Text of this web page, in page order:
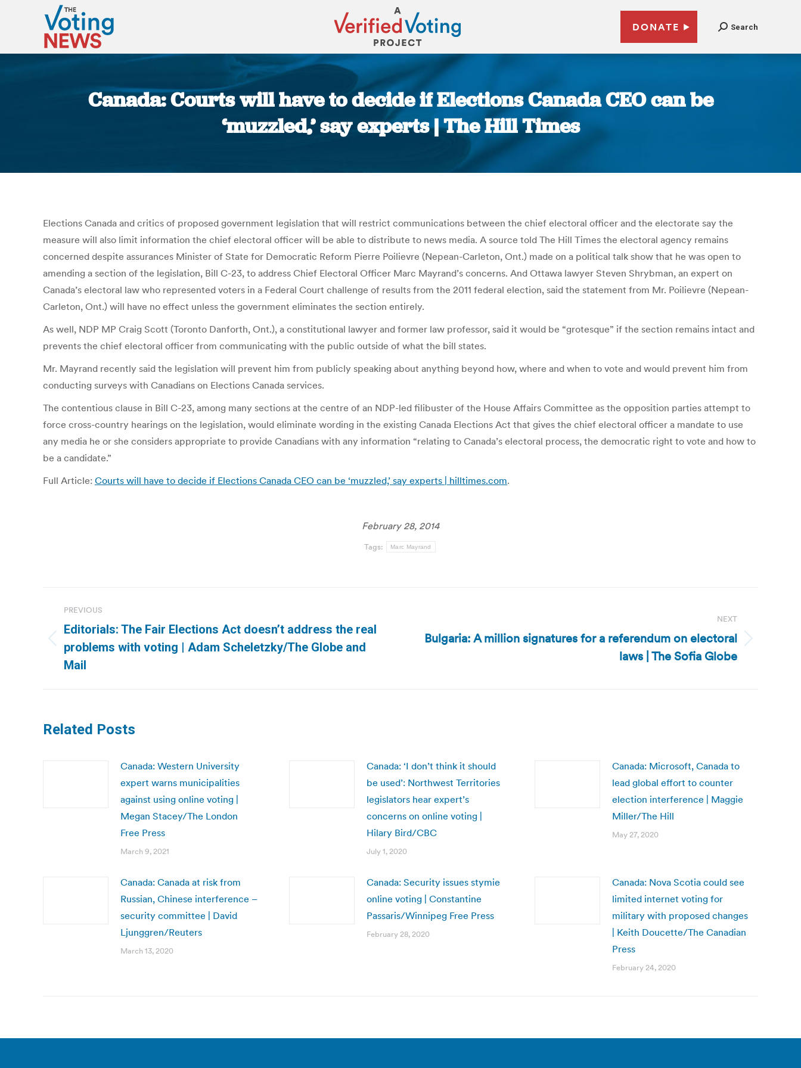
DONATE Search
Canada: Courts will have to decide if Elections Canada CEO can be
‘muzzled,’ say experts | The Hill Times
Elections Canada and critics of proposed government legislation that will restrict communications between the chief electoral officer and the electorate say the
measure will also limit information the chief electoral officer will be able to distribute to news media. A source told The Hill Times the electoral agency remains
concerned despite assurances Minister of State for Democratic Reform Pierre Poilievre (Nepean-Carleton, Ont.) made on a political talk show that he was open to
amending a section of the legislation, Bill C-23, to address Chief Electoral Officer Marc Mayrand’s concerns. And Ottawa lawyer Steven Shrybman, an expert on
Canada’s electoral law who represented voters in a Federal Court challenge of results from the 2011 federal election, said the statement from Mr. Poilievre (Nepean-
Carleton, Ont.) will have no effect unless the government eliminates the section entirely.
As well, NDP MP Craig Scott (Toronto Danforth, Ont.), a constitutional lawyer and former law professor, said it would be “grotesque” if the section remains intact and
prevents the chief electoral officer from communicating with the public outside of what the bill states.
Mr. Mayrand recently said the legislation will prevent him from publicly speaking about anything beyond how, where and when to vote and would prevent him from
conducting surveys with Canadians on Elections Canada services.
The contentious clause in Bill C-23, among many sections at the centre of an NDP-led filibuster of the House Affairs Committee as the opposition parties attempt to
force cross-country hearings on the legislation, would eliminate wording in the existing Canada Elections Act that gives the chief electoral officer a mandate to use
any media he or she considers appropriate to provide Canadians with any information “relating to Canada’s electoral process, the democratic right to vote and how to
be a candidate.”
Full Article: Courts will have to decide if Elections Canada CEO can be ‘muzzled,’ say experts | hilltimes.com.
February 28, 2014
Tags: Marc Mayrand
navigation
PREVIOUS
Previous
post:
Editorials: The Fair Elections Act doesn’t address the real
problems with voting | Adam Scheletzky/The Globe and
Mail
NEXT
Next
Bulgaria: A million signatures for a referendum on electoral
laws | The Sofia Globe
Related Posts
Canada: Western University
expert warns municipalities
against using online voting |
Megan Stacey/The London
Free Press
March 9, 2021
Canada: ‘I don’t think it should
be used’: Northwest Territories
legislators hear expert’s
concerns on online voting |
Hilary Bird/CBC
July 1, 2020
Canada: Microsoft, Canada to
lead global effort to counter
election interference | Maggie
Miller/The Hill
May 27, 2020
Canada: Canada at risk from
Russian, Chinese interference –
security committee | David
Ljunggren/Reuters
March 13, 2020
Canada: Security issues stymie
online voting | Constantine
Passaris/Winnipeg Free Press
February 28, 2020
Canada: Nova Scotia could see
limited internet voting for
military with proposed changes
| Keith Doucette/The Canadian
Press
February 24, 2020